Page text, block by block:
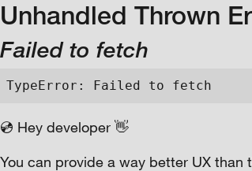
Unhandled Thrown
Failed to fetch
TypeError: Failed to fetch
💿 Hey developer 👋
You can provide a way better UX